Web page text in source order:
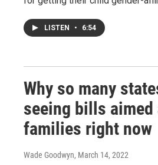
LISTEN • 6:54
Why so many
seeing bills aimed
families right now
Wade Goodwyn, March 14, 2022